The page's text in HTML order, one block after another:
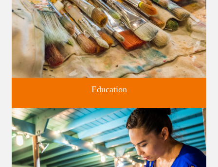
Classes and Workshops for adults and children, in our historic
studios.
Education